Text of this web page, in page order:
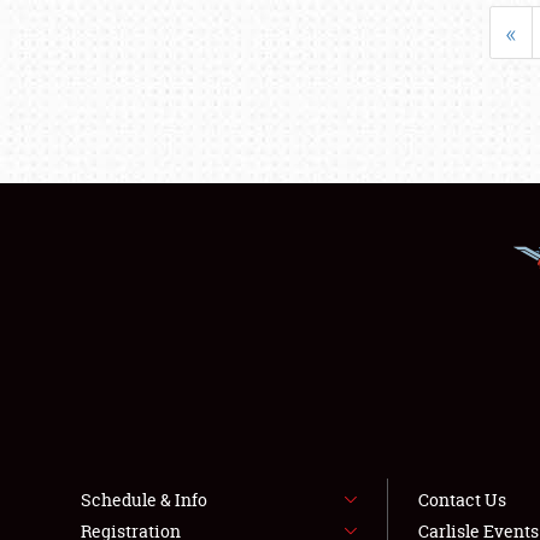
«
Schedule & Info
Registration
Contact Us
Carlisle